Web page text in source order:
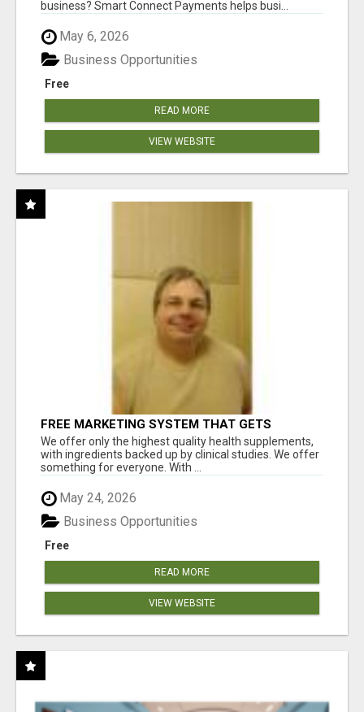
business? Smart Connect Payments helps busi...
May 6, 2026
Free
Business Opportunities
READ MORE
VIEW WEBSITE
FREE MARKETING SYSTEM THAT GETS
RESULTS
We offer only the highest quality health supplements,
with ingredients backed up by clinical studies. We offer
something for everyone. With ...
May 24, 2026
Free
Business Opportunities
READ MORE
VIEW WEBSITE